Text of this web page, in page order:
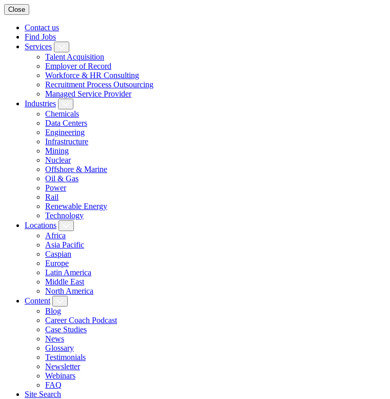
Close
Contact us
Find Jobs
Services
Talent Acquisition
Employer of Record
Workforce & HR Consulting
Recruitment Process Outsourcing
Managed Service Provider
Industries
Chemicals
Data Centers
Engineering
Infrastructure
Mining
Nuclear
Offshore & Marine
Oil & Gas
Power
Rail
Renewable Energy
Technology
Locations
Africa
Asia Pacific
Caspian
Europe
Latin America
Middle East
North America
Content
Blog
Career Coach Podcast
Case Studies
News
Glossary
Testimonials
Newsletter
Webinars
FAQ
Site Search